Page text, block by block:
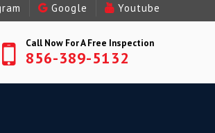
Google Youtube
Call Now For A Free Inspection
856-389-5132